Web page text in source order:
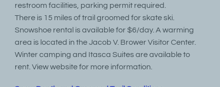
restroom facilities, parking permit required.
There is 15 miles of trail groomed for skate ski.
Snowshoe rental is available for $6/day. A warming
area is located in the Jacob V. Brower Visitor Center.
Winter camping and Itasca Suites are available to
rent. View website for more information.